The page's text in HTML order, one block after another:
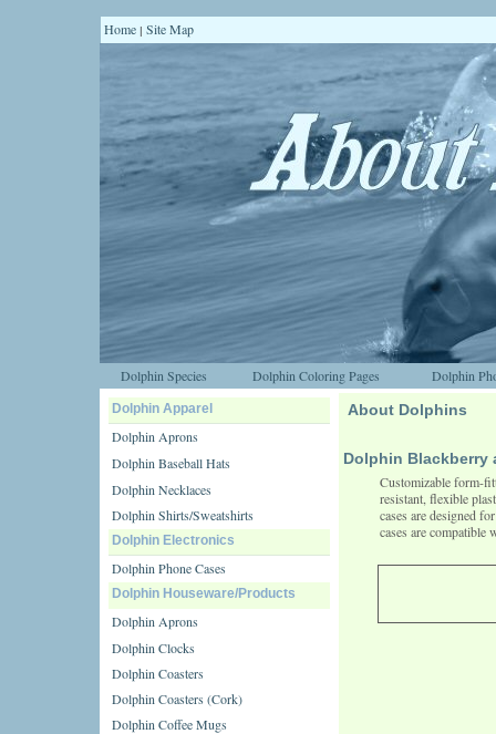
Home | Site Map
Dolphin Species Dolphin Coloring Pages Dolphin
Dolphin Apparel
Dolphin Aprons
Dolphin Baseball Hats
Dolphin Necklaces
Dolphin Shirts/Sweatshirts
Dolphin Electronics
Dolphin Phone Cases
Dolphin Houseware/Products
Dolphin Aprons
Dolphin Clocks
Dolphin Coasters
Dolphin Coasters (Cork)
Dolphin Coffee Mugs
About Dolphins
Dolphin Blackberry
Customizable form-
resistant, flexible
cases are designed
cases are